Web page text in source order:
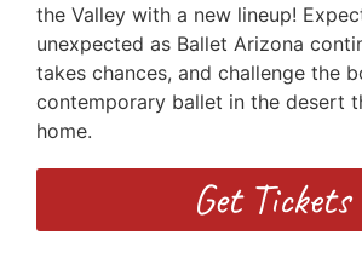
the Valley with a new lineup!
unexpected as Ballet Arizona
takes chances, and challenge the
contemporary ballet in the desert
home.
Get Tickets